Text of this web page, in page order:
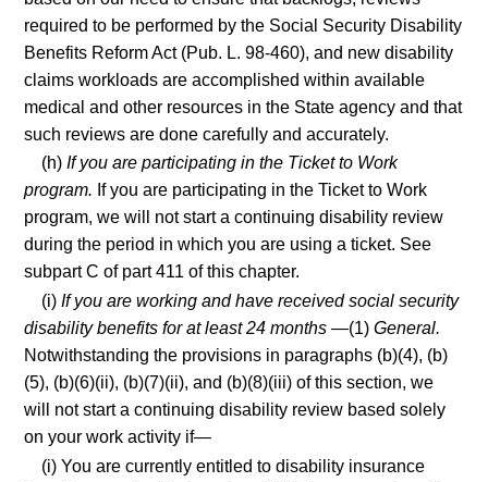
required to be performed by the Social Security Disability
Benefits Reform Act (Pub. L. 98-460), and new disability
claims workloads are accomplished within available
medical and other resources in the State agency and that
such reviews are done carefully and accurately.
(h)If you are participating in the Ticket to Work
program. If you are participating in the Ticket to Work
program, we will not start a continuing disability review
during the period in which you are using a ticket. See
subpart C of part 411 of this chapter.
(i)If you are working and have received social security
disability benefits for at least 24 months —(1)General.
Notwithstanding the provisions in paragraphs (b)(4), (b)
(5), (b)(6)(ii), (b)(7)(ii), and (b)(8)(iii) of this section, we
will not start a continuing disability review based solely
on your work activity if—
(i) You are currently entitled to disability insurance